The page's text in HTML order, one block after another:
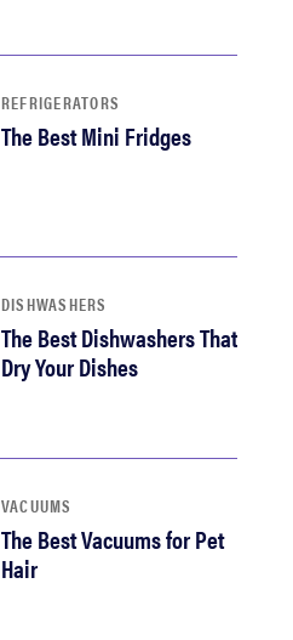
REFRIGERATORS
The Best Mini Fridges
DISHWASHERS
The Best Dishwashers That
Dry Your Dishes
VACUUMS
The Best Vacuums for Pet
Hair